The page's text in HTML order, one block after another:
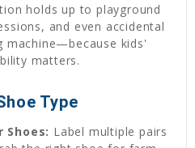
holds up to playground
and even accidental
machine—because kids'
matters.
Type
Shoes: Label multiple pairs